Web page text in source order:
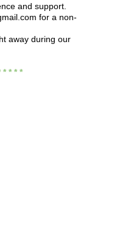
and support.
for a non-
away during our
* * * *